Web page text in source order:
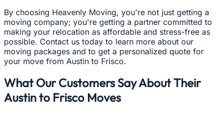
By choosing Heavenly Moving, you're not just getting a
moving company; you're getting a partner committed to
making your relocation as affordable and stress-free as
possible. Contact us today to learn more about our
moving packages and to get a personalized quote for
your move from Austin to Frisco.
What Our Customers Say About Their
Austin to Frisco Moves